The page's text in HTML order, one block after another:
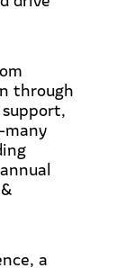
through
many
a